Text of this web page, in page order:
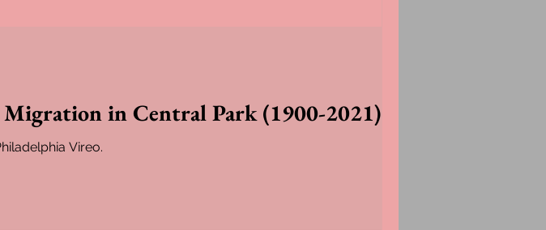
in Central Park (1900-2021)
Vireo.